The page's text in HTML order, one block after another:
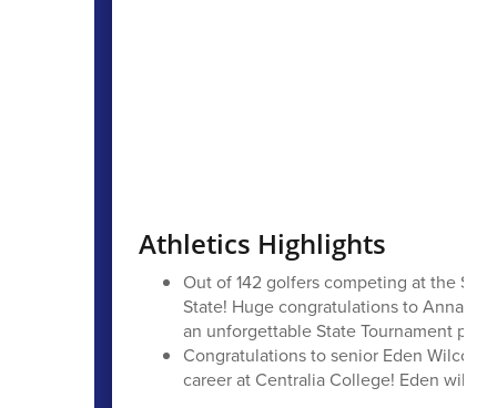
Athletics Highlights
Out of 142 golfers competing at the
State! Huge congratulations to
an unforgettable State Tournament
Congratulations to senior Eden Wilcox
career at Centralia College! Eden will